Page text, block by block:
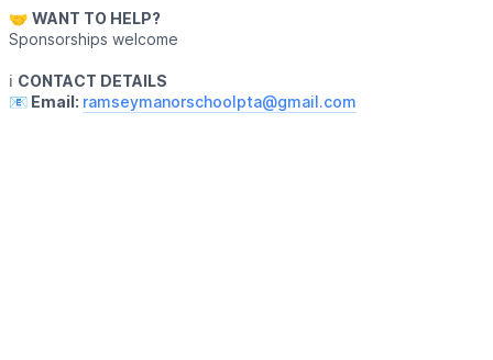
🤝 WANT TO HELP?
Sponsorships welcome
ℹ️ CONTACT DETAILS
📧 Email: ramseymanorschoolpta@gmail.com